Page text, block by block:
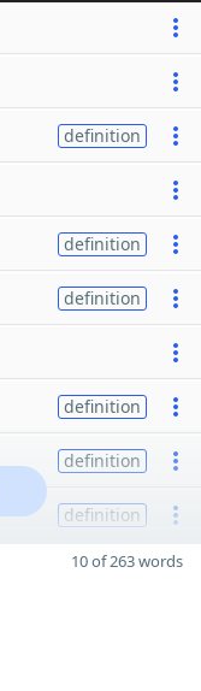
definition
definition
definition
definition
definition
definition
10 of 263 words